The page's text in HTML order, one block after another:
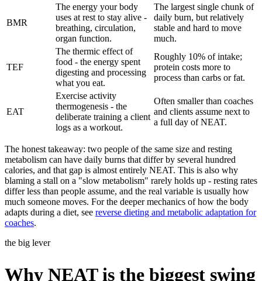
BMR
The energy your body
uses at rest to stay alive -
breathing, circulation,
organ function.
The largest single chunk of
daily burn, but relatively
stable and hard to move
much.
TEF
The thermic effect of
food - the energy spent
digesting and processing
what you eat.
Roughly 10% of intake;
protein costs more to
process than carbs or fat.
EAT
Exercise activity
thermogenesis - the
deliberate training a client
logs as a workout.
Often smaller than coaches
and clients assume next to
a full day of NEAT.
The honest takeaway: two people of the same size and resting
metabolism can have daily burns that differ by several hundred
calories, and that gap is almost entirely NEAT. This is also why
blaming a stall on a "slow metabolism" rarely holds up - resting rates
differ less than people assume, and the real variable is usually how
much someone moves. For the deeper mechanics of how the body
adapts during a diet, see reverse dieting and metabolic adaptation for
coaches.
the big lever
Why NEAT is the biggest swing